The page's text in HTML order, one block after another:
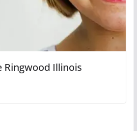
Ringwood Illinois